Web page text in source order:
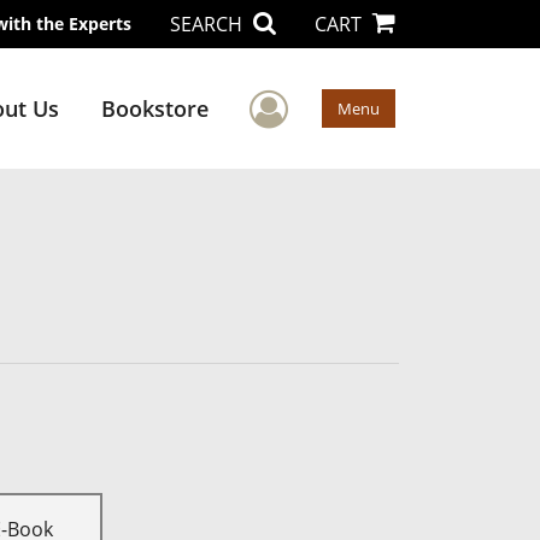
the Experts SEARCH CART
Us Bookstore User Menu
Menu
Book